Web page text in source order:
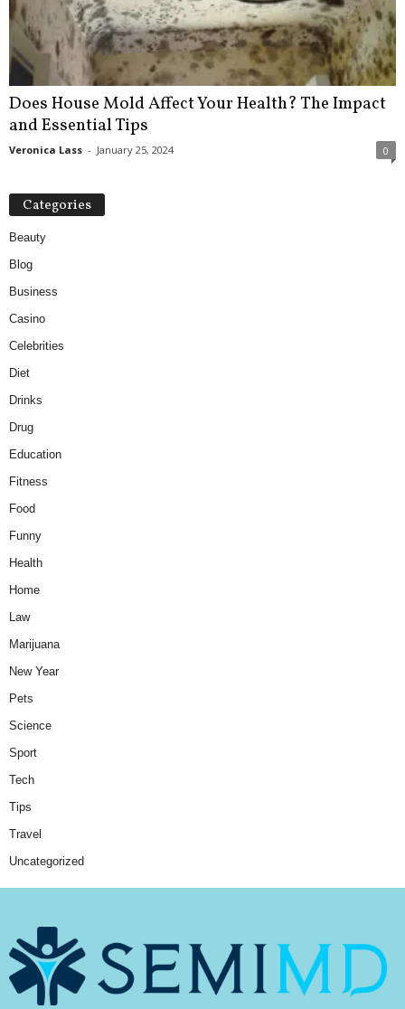
Does House Mold Affect Your Health? The Impact
and Essential Tips
Veronica Lass - January 25, 2024 0
Categories
Beauty
Blog
Business
Casino
Celebrities
Diet
Drinks
Drug
Education
Fitness
Food
Funny
Health
Home
Law
Marijuana
New Year
Pets
Science
Sport
Tech
Tips
Travel
Uncategorized